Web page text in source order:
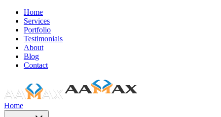
Home
Services
Portfolio
Testimonials
About
Blog
Contact
Home